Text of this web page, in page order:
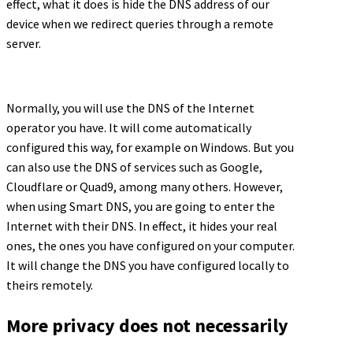
effect, what it does is hide the DNS address of our
device when we redirect queries through a remote
server.
Normally, you will use the DNS of the Internet
operator you have. It will come automatically
configured this way, for example on Windows. But you
can also use the DNS of services such as Google,
Cloudflare or Quad9, among many others. However,
when using Smart DNS, you are going to enter the
Internet with their DNS. In effect, it hides your real
ones, the ones you have configured on your computer.
It will change the DNS you have configured locally to
theirs remotely.
More privacy does not necessarily